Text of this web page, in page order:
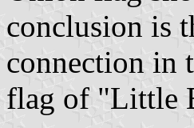
conclusion is
connection in
flag of "Little